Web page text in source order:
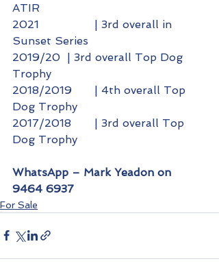
ATIR
2021 		| 3rd overall in
Sunset Series
2019/20 	| 3rd overall Top Dog
Trophy
2018/2019 	| 4th overall Top
Dog Trophy
2017/2018 	| 3rd overall Top
Dog Trophy
WhatsApp – Mark Yeadon on
9464 6937
For Sale